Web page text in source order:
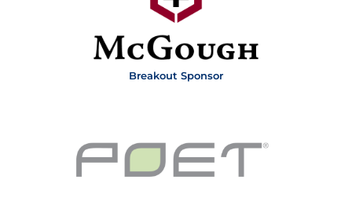
Breakout Sponsor